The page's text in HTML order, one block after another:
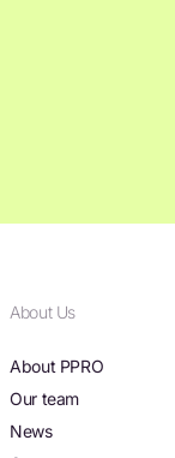
About Us
About PPRO
Our team
News